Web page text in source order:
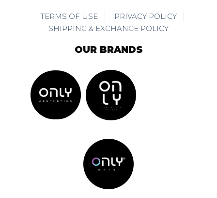
TERMS OF USE
PRIVACY POLICY
SHIPPING & EXCHANGE POLICY
OUR BRANDS